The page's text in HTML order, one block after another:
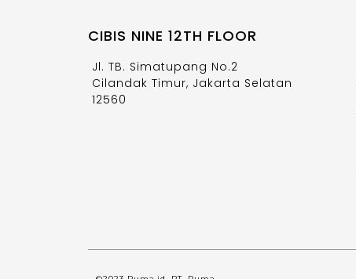
CIBIS NINE 12TH FLOOR
Jl. TB. Simatupang No.2
Cilandak Timur, Jakarta Selatan
12560